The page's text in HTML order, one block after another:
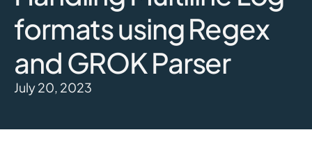
formats using Regex
and GROK Parser
July 20, 2023